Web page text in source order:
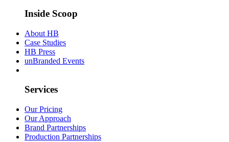
Inside Scoop
About HB
Case Studies
HB Press
unBranded Events
Services
Our Pricing
Our Approach
Brand Partnerships
Production Partnerships